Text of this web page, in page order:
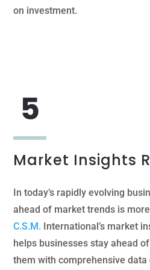
on investment.
Market Insights
In today’s rapidly evolving
ahead of market trends is
C.S.M. International’s market
helps businesses stay ahead
them with comprehensive